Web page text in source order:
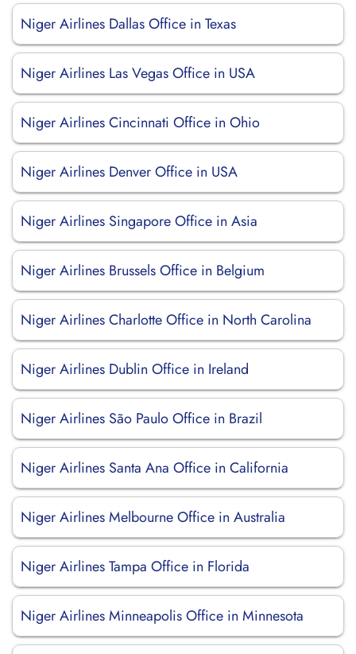
Niger Airlines Dallas Office in Texas
Niger Airlines Las Vegas Office in USA
Niger Airlines Cincinnati Office in Ohio
Niger Airlines Denver Office in USA
Niger Airlines Singapore Office in Asia
Niger Airlines Brussels Office in Belgium
Niger Airlines Charlotte Office in North Carolina
Niger Airlines Dublin Office in Ireland
Niger Airlines São Paulo Office in Brazil
Niger Airlines Santa Ana Office in California
Niger Airlines Melbourne Office in Australia
Niger Airlines Tampa Office in Florida
Niger Airlines Minneapolis Office in Minnesota